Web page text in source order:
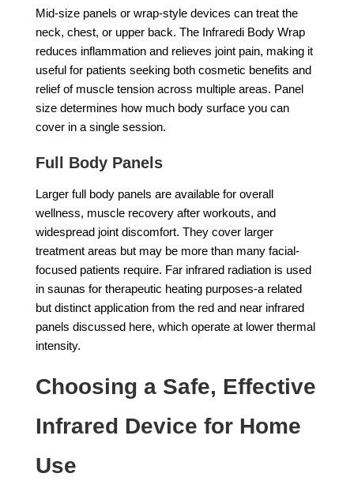
Mid-size panels or wrap-style devices can treat the
neck, chest, or upper back. The Infraredi Body Wrap
reduces inflammation and relieves joint pain, making it
useful for patients seeking both cosmetic benefits and
relief of muscle tension across multiple areas. Panel
size determines how much body surface you can
cover in a single session.
Full Body Panels
Larger full body panels are available for overall
wellness, muscle recovery after workouts, and
widespread joint discomfort. They cover larger
treatment areas but may be more than many facial-
focused patients require. Far infrared radiation is used
in saunas for therapeutic heating purposes-a related
but distinct application from the red and near infrared
panels discussed here, which operate at lower thermal
intensity.
Choosing a Safe, Effective
Infrared Device for Home
Use